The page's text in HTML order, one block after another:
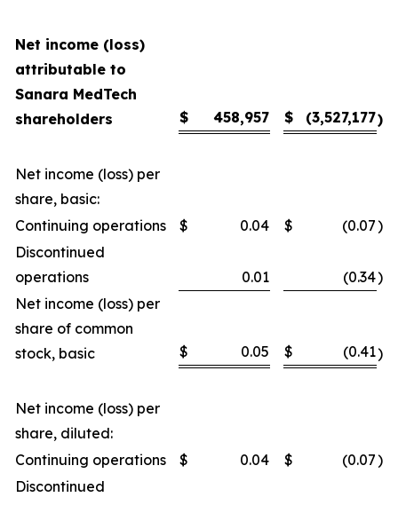
Net income (loss)
attributable to
Sanara MedTech
shareholders
$ 458,957 $ (3,527,177)
Net income (loss) per
share, basic:
Continuing operations
$ 0.04 $ (0.07)
Discontinued
operations
0.01 (0.34)
Net income (loss) per
share of common
stock, basic
$ 0.05 $ (0.41)
Net income (loss) per
share, diluted:
Continuing operations
$ 0.04 $ (0.07)
Discontinued